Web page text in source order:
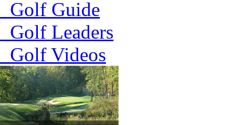
Golf Guide
Golf Leaders
Golf Videos